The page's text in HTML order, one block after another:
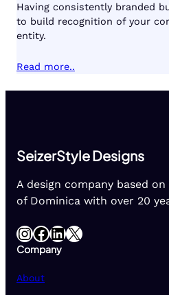
Having consistently branded
to build recognition of your
entity.
Read more..
SeizerStyle Designs
A design company based
of Dominica with over 20
InstagramFacebook LinkedIn X
Company
About